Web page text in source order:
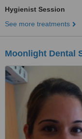
Hygienist Session
See more treatments
Moonlight Dental